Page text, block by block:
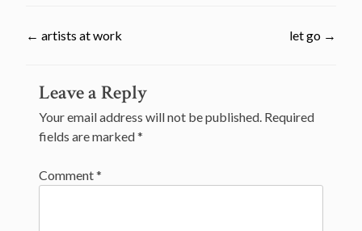
Post
navigation
← artists at work let go →
Leave a Reply
Your email address will not be published. Required
fields are marked*
Comment*